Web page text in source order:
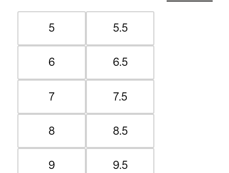
5 5.5
6 6.5
7 7.5
8 8.5
9 9.5